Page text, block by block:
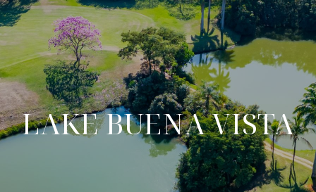
LAKE BUENA VISTA